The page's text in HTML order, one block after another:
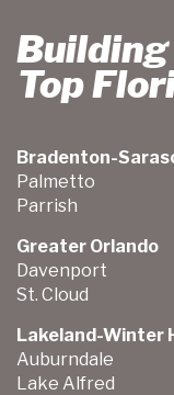
Building
Top
Bradenton-
Palmetto
Parrish
Greater Orlando
Davenport
St. Cloud
Lakeland-Winter
Auburndale
Lake Alfred